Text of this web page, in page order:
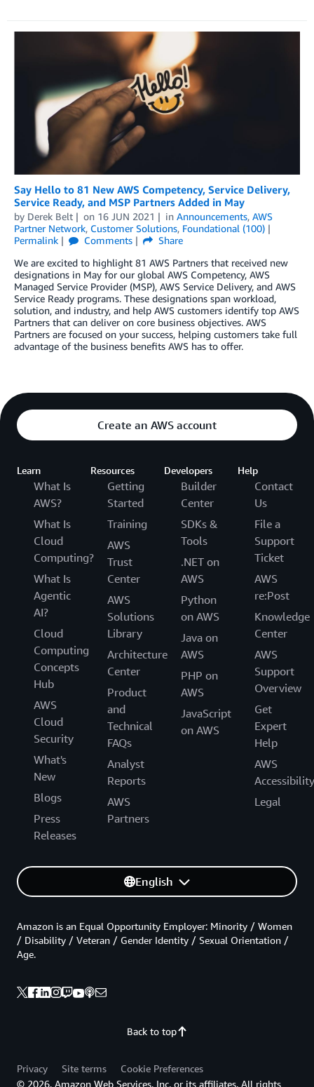
Say Hello to 81 New AWS Competency, Service Delivery,
Service Ready, and MSP Partners Added in May
by Derek Belt on 16 JUN 2021 in Announcements, AWS
Partner Network, Customer Solutions, Foundational (100)
Permalink
Comments
Share
We are excited to highlight 81 AWS Partners that received new
designations in May for our global AWS Competency, AWS
Managed Service Provider (MSP), AWS Service Delivery, and AWS
Service Ready programs. These designations span workload,
solution, and industry, and help AWS customers identify top AWS
Partners that can deliver on core business objectives. AWS
Partners are focused on your success, helping customers take full
advantage of the business benefits AWS has to offer.
Create an AWS account
Learn
What Is
AWS?
What Is
Cloud
Computing?
What Is
Agentic
AI?
Cloud
Computing
Concepts
Hub
AWS
Cloud
Security
What's
New
Blogs
Press
Releases
Resources
Getting
Started
Training
AWS
Trust
Center
AWS
Solutions
Library
Architecture
Center
Product
and
Technical
FAQs
Analyst
Reports
AWS
Partners
Developers
Builder
Center
SDKs &
Tools
.NET on
AWS
Python
on AWS
Java on
AWS
PHP on
AWS
JavaScript
on AWS
Help
Contact
Us
File a
Support
Ticket
AWS
re:Post
Knowledge
Center
AWS
Support
Overview
Get
Expert
Help
AWS
Accessibility
Legal
English
Back to top
Amazon is an Equal Opportunity Employer: Minority / Women
/ Disability / Veteran / Gender Identity / Sexual Orientation /
Age.
Privacy Site terms
Cookie Preferences
© 2026, Amazon Web Services, Inc. or its affiliates. All rights